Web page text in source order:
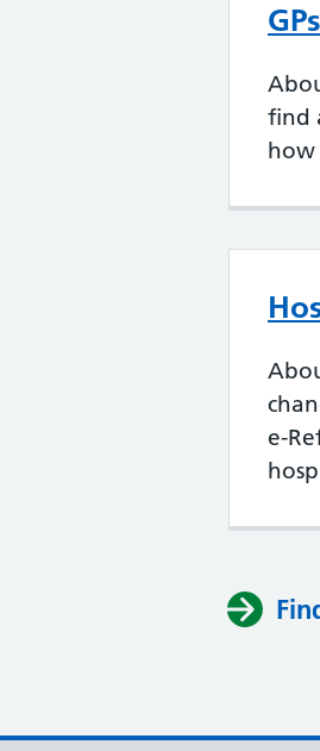
GPs
find
e-